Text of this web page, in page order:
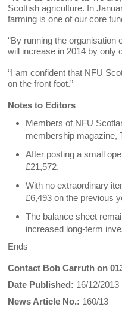
Scottish agriculture. In
farming is one of our core
“By running the
will increase in 2014 by only
“I am confident that NFU
on the front foot.”
Notes to Editors
Members of NFU
membership magazine,
After posting a small
£21,572.
With no extraordinary
£6,493 on the previous
The balance sheet
increased long-term
Ends
Contact Bob Carruth on
Date Published: 16/12/2013
News Article No.: 160/13